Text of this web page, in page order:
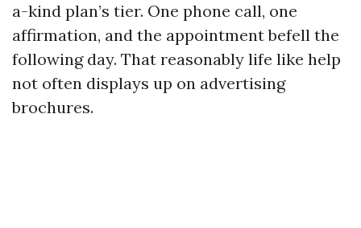
a-kind plan’s tier. One phone call, one
affirmation, and the appointment befell the
following day. That reasonably life like help
not often displays up on advertising
brochures.